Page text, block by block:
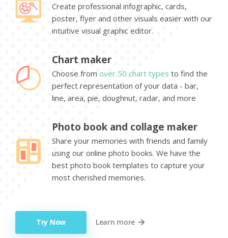
Create professional infographic, cards,
poster, flyer and other visuals easier with our
intuitive visual graphic editor.
Chart maker
Choose from over 50 chart types to find the
perfect representation of your data - bar,
line, area, pie, doughnut, radar, and more
Photo book and collage maker
Share your memories with friends and family
using our online photo books. We have the
best photo book templates to capture your
most cherished memories.
Try Now Learn more